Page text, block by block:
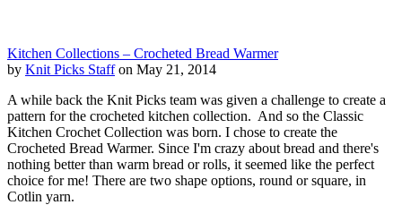
Kitchen Collections – Crocheted Bread Warmer
by Knit Picks Staffon May 21, 2014
A while back the Knit Picks team was given a challenge to create a
pattern for the crocheted kitchen collection. And so the Classic
Kitchen Crochet Collection was born. I chose to create the
Crocheted Bread Warmer. Since I'm crazy about bread and there's
nothing better than warm bread or rolls, it seemed like the perfect
choice for me! There are two shape options, round or square, in
Cotlin yarn.